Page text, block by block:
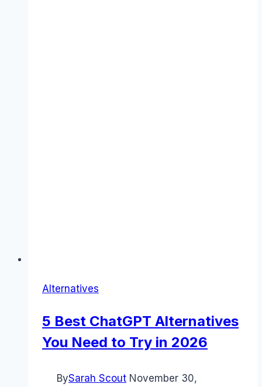
Alternatives
5 Best ChatGPT Alternatives
You Need to Try in 2026
BySarah Scout November 30,